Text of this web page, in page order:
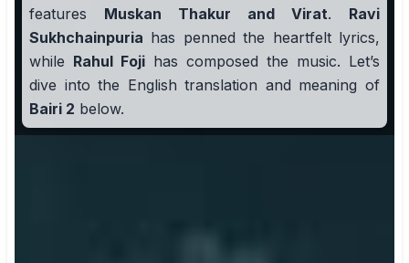
features Muskan Thakur and Virat. Ravi
Sukhchainpuria has penned the heartfelt lyrics,
while Rahul Foji has composed the music. Let’s
dive into the English translation and meaning of
Bairi 2 below.